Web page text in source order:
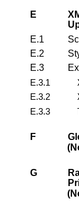
E
E.1
E.2
E.3
E.3.1
E.3.2
E.3.3
F
G